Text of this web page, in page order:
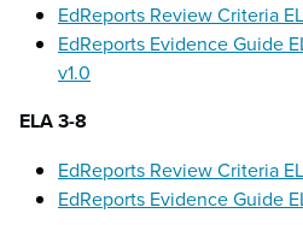
EdReports Review Criteria
EdReports Evidence Guide
v1.0
ELA 3-8
EdReports Review Criteria
EdReports Evidence Guide